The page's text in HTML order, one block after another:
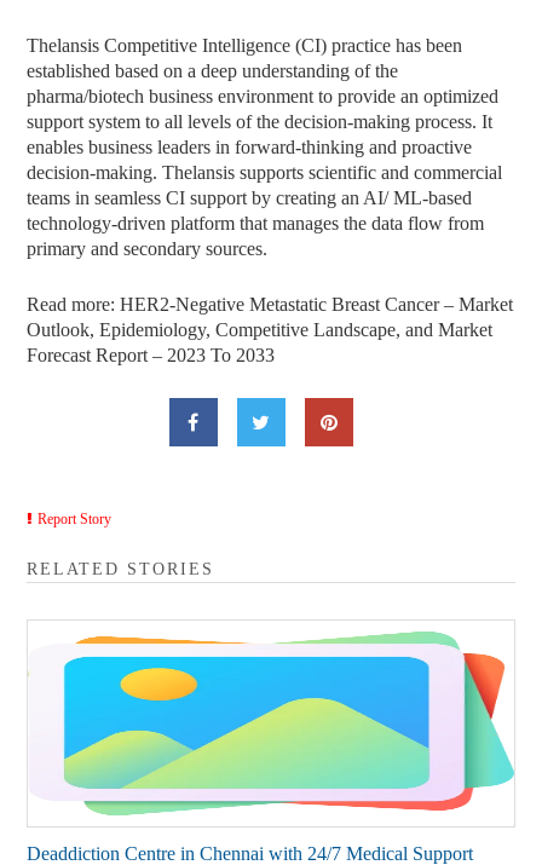
Thelansis Competitive Intelligence (CI) practice has been
established based on a deep understanding of the
pharma/biotech business environment to provide an optimized
support system to all levels of the decision-making process. It
enables business leaders in forward-thinking and proactive
decision-making. Thelansis supports scientific and commercial
teams in seamless CI support by creating an AI/ ML-based
technology-driven platform that manages the data flow from
primary and secondary sources.
Read more: HER2-Negative Metastatic Breast Cancer – Market
Outlook, Epidemiology, Competitive Landscape, and Market
Forecast Report – 2023 To 2033
Report Story
RELATED STORIES
Deaddiction Centre in Chennai with 24/7 Medical Support